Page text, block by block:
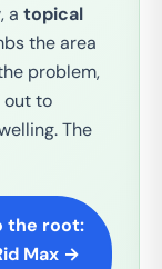
a topical
the area
problem,
out to
The
the root:
Max →